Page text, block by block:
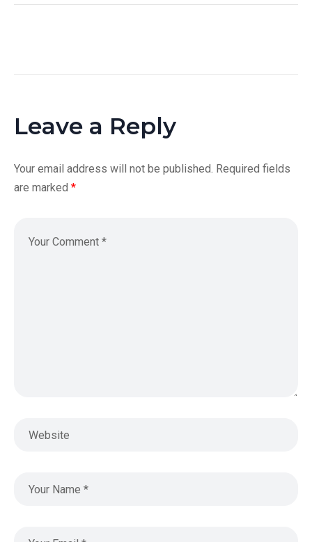
Leave a Reply
Your email address will not be published. Required fields
are marked *